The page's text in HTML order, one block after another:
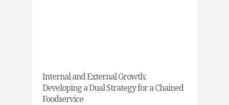
Internal and External Growth:
Developing a Dual Strategy for a Chained
Foodservice